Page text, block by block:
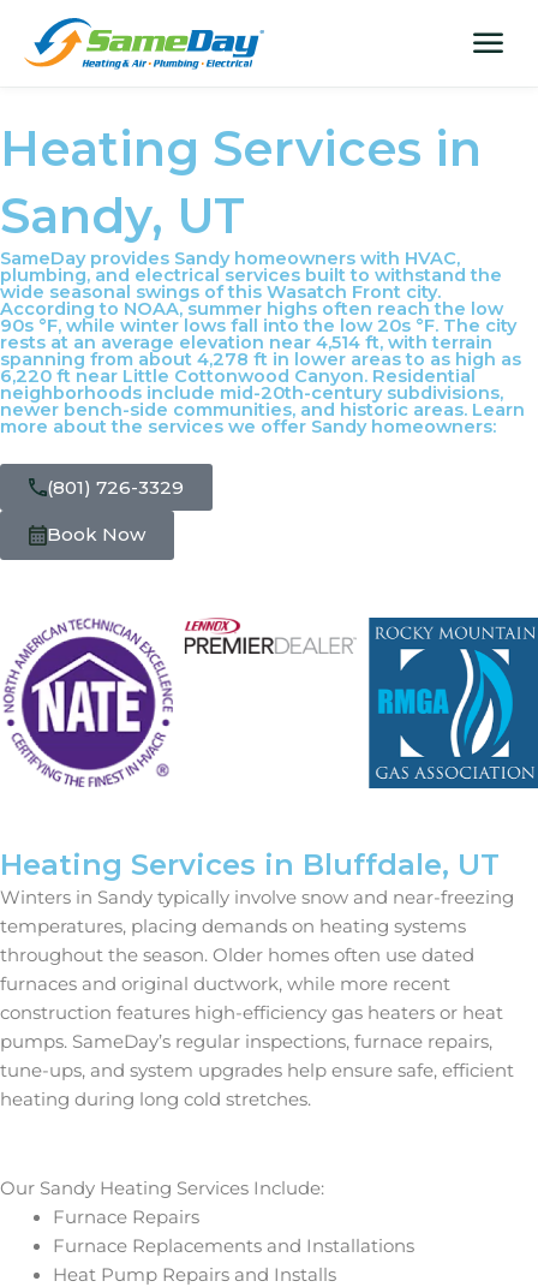
content
content
menu
Heating Services in
Sandy, UT
SameDay provides Sandy homeowners with HVAC,
plumbing, and electrical services built to withstand the
wide seasonal swings of this Wasatch Front city.
According to NOAA, summer highs often reach the low
90s °F, while winter lows fall into the low 20s °F. The city
rests at an average elevation near 4,514 ft, with terrain
spanning from about 4,278 ft in lower areas to as high as
6,220 ft near Little Cottonwood Canyon. Residential
neighborhoods include mid-20th-century subdivisions,
newer bench-side communities, and historic areas. Learn
more about the services we offer Sandy homeowners:
(801) 726-3329
Book Now
Heating Services in Bluffdale, UT
Winters in Sandy typically involve snow and near-freezing
temperatures, placing demands on heating systems
throughout the season. Older homes often use dated
furnaces and original ductwork, while more recent
construction features high-efficiency gas heaters or heat
pumps. SameDay’s regular inspections, furnace repairs,
tune-ups, and system upgrades help ensure safe, efficient
heating during long cold stretches.
Our Sandy Heating Services Include:
Furnace Repairs
Furnace Replacements and Installations
Heat Pump Repairs and Installs